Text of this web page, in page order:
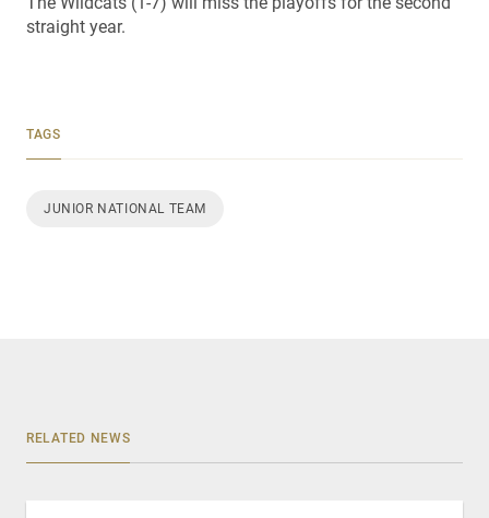
straight year.
TAGS
JUNIOR NATIONAL TEAM
RELATED NEWS